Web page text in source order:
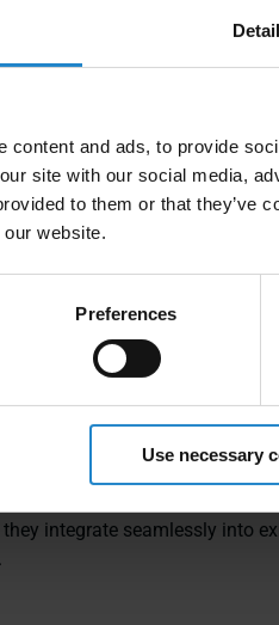
content and ads, to provide
site with our social media,
to them or that
website.
Preferences
Use necessary
and
top
Fast and
robot fleet
integrate seamlessly into